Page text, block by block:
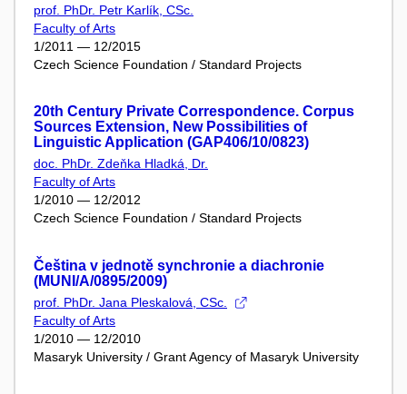
prof. PhDr. Petr Karlík, CSc.
Faculty of Arts
1/2011 — 12/2015
Czech Science Foundation / Standard Projects
20th Century Private Correspondence. Corpus
Sources Extension, New Possibilities of
Linguistic Application (GAP406/10/0823)
doc. PhDr. Zdeňka Hladká, Dr.
Faculty of Arts
1/2010 — 12/2012
Czech Science Foundation / Standard Projects
Čeština v jednotě synchronie a diachronie
(MUNI/A/0895/2009)
prof. PhDr. Jana Pleskalová, CSc.
Faculty of Arts
1/2010 — 12/2010
Masaryk University / Grant Agency of Masaryk University